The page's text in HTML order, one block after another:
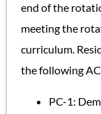
end of the
meeting the
curriculum.
the following
PC-1: